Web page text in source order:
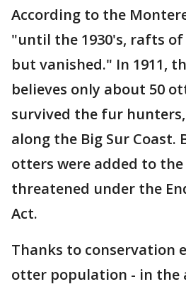
According to the
"until the 1930's, rafts
but vanished." In 1911,
believes only about 50
survived the fur
along the Big Sur Coast.
otters were added to
threatened under the
Act.
Thanks to conservation
otter population - in the